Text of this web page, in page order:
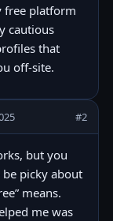
free platform
cautious
that
off-site.
#2
but you
be picky about
means.
me was